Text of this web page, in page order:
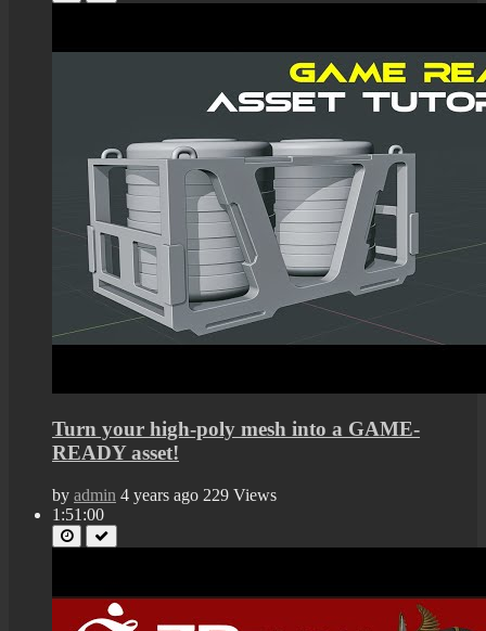
Turn your high-poly mesh into a GAME-
READY asset!
by admin 4 years ago 229 Views
1:51:00